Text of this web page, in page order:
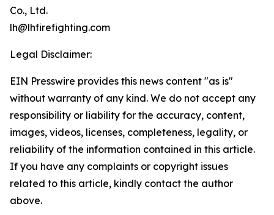
Co., Ltd.
lh@lhfirefighting.com
Legal Disclaimer:
EIN Presswire provides this news content "as is"
without warranty of any kind. We do not accept any
responsibility or liability for the accuracy, content,
images, videos, licenses, completeness, legality, or
reliability of the information contained in this article.
If you have any complaints or copyright issues
related to this article, kindly contact the author
above.